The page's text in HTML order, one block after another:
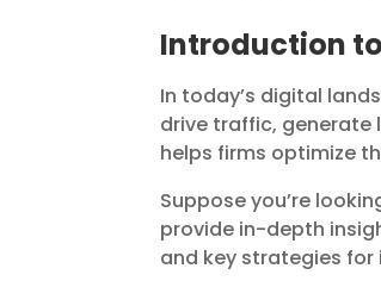
Introduction
In today’s digital
drive traffic, generate
helps firms optimize
Suppose you’re
provide in-depth
and key strategies